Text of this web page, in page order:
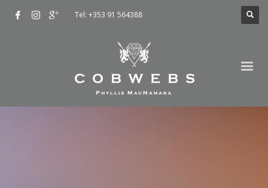
Tel: +353 91 564388